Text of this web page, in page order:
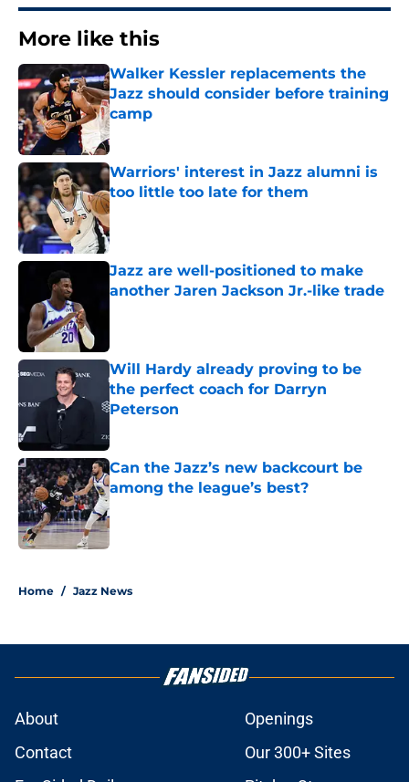
More like this
Walker Kessler replacements the
Jazz should consider before training
camp
Published by on Invalid Date
Warriors' interest in Jazz alumni is
too little too late for them
Published by on Invalid Date
Jazz are well-positioned to make
another Jaren Jackson Jr.-like trade
Will Hardy already proving to be
the perfect coach for Darryn
Peterson
Can the Jazz’s new backcourt be
among the league’s best?
Published by on Invalid Date
Home / Jazz News
About
Openings
Contact
Our 300+ Sites